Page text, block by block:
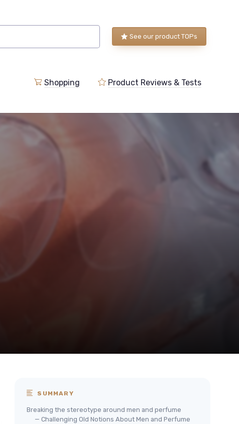
See our product TOPs
Shopping Product Reviews & Tests
SUMMARY
Breaking the stereotype around men and perfume
— Challenging Old Notions About Men and Perfume